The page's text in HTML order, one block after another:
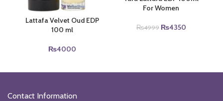
Lattafa Velvet Oud EDP
100 ml
₨4000
For Women
₨4999 Original
₨4350Current
Contact Information